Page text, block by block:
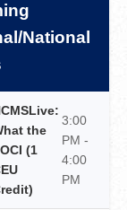
National
the
(1
3:00
PM -
4:00
PM